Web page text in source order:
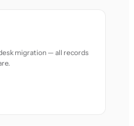
migration — all records